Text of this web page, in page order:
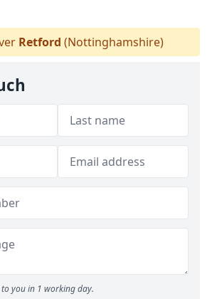
Retford (Nottinghamshire)
you in 1 working day.